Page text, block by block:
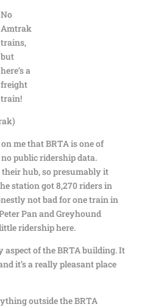
No
Amtrak
trains,
but
here’s a
freight
train!
me that BRTA is one of
public ridership data.
hub, so presumably it
station got 8,270 riders in
not bad for one train in
Pan and Greyhound
ridership here.
of the BRTA building. It
it’s a really pleasant place
outside the BRTA